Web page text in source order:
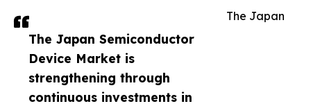
The Japan Semiconductor
Device Market is
strengthening through
continuous investments in
The Japan